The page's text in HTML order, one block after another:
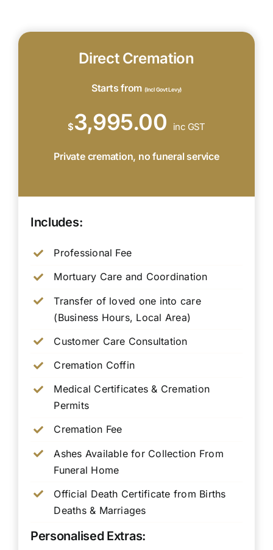
Direct Cremation
Starts from (Incl Govt Levy)
$3,995.00 inc GST
Private cremation, no funeral service
Includes:
Professional Fee
Mortuary Care and Coordination
Transfer of loved one into care
(Business Hours, Local Area)
Customer Care Consultation
Cremation Coffin
Medical Certificates & Cremation
Permits
Cremation Fee
Ashes Available for Collection From
Funeral Home
Official Death Certificate from Births
Deaths & Marriages
Personalised Extras: